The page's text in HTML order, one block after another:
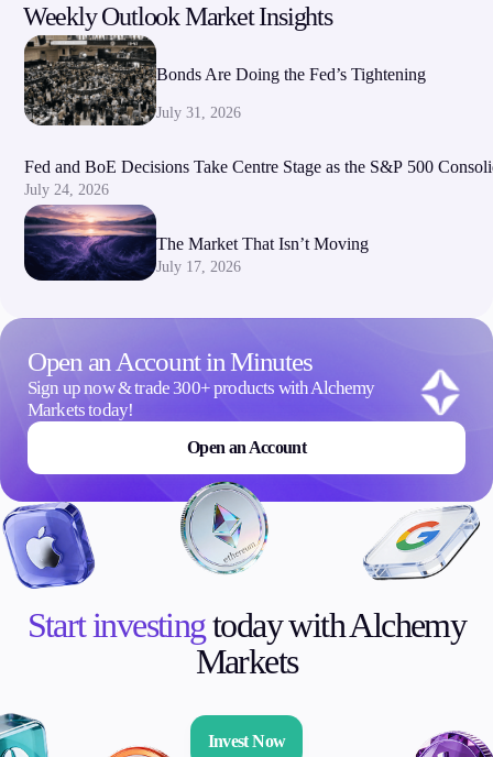
Weekly Outlook Market Insights
Bonds Are Doing the Fed’s Tightening
July 31, 2026
Fed and BoE Decisions Take Centre Stage as the S&P 500
July 24, 2026
The Market That Isn’t Moving
July 17, 2026
Open an Account in Minutes
Sign up now & trade 300+ products with Alchemy
Markets today!
Open an Account
Start investingtoday with Alchemy
Markets
Invest Now